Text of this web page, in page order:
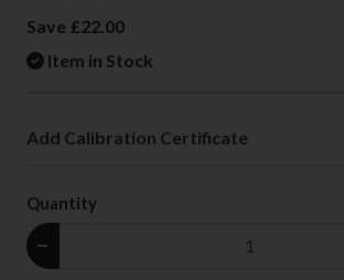
Save £22.00
Item in Stock
Add Calibration Certificate
Quantity
−